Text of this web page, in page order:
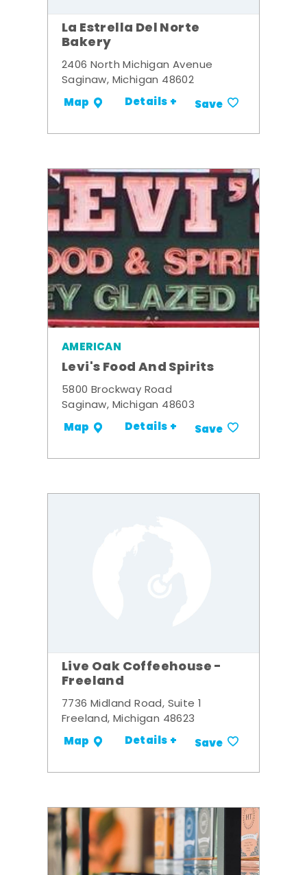
La Estrella Del Norte
Bakery
2406 North Michigan Avenue
Saginaw, Michigan 48602
Map Details + Save
AMERICAN
Levi's Food And Spirits
5800 Brockway Road
Saginaw, Michigan 48603
Map Details + Save
Live Oak Coffeehouse -
Freeland
7736 Midland Road, Suite 1
Freeland, Michigan 48623
Map Details + Save